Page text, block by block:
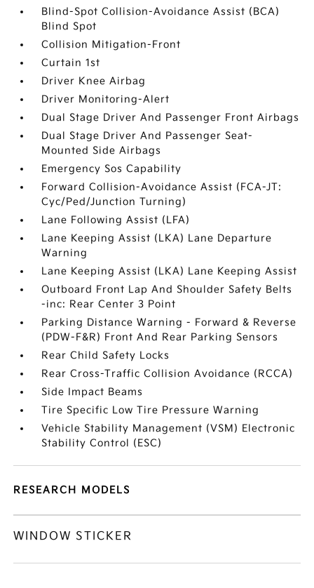
Blind-Spot Collision-Avoidance Assist (BCA)
Blind Spot
Collision Mitigation-Front
Curtain 1st
Driver Knee Airbag
Driver Monitoring-Alert
Dual Stage Driver And Passenger Front Airbags
Dual Stage Driver And Passenger Seat-
Mounted Side Airbags
Emergency Sos Capability
Forward Collision-Avoidance Assist (FCA-JT:
Cyc/Ped/Junction Turning)
Lane Following Assist (LFA)
Lane Keeping Assist (LKA) Lane Departure
Warning
Lane Keeping Assist (LKA) Lane Keeping Assist
Outboard Front Lap And Shoulder Safety Belts
-inc: Rear Center 3 Point
Parking Distance Warning - Forward & Reverse
(PDW-F&R) Front And Rear Parking Sensors
Rear Child Safety Locks
Rear Cross-Traffic Collision Avoidance (RCCA)
Side Impact Beams
Tire Specific Low Tire Pressure Warning
Vehicle Stability Management (VSM) Electronic
Stability Control (ESC)
RESEARCH MODELS
WINDOW STICKER